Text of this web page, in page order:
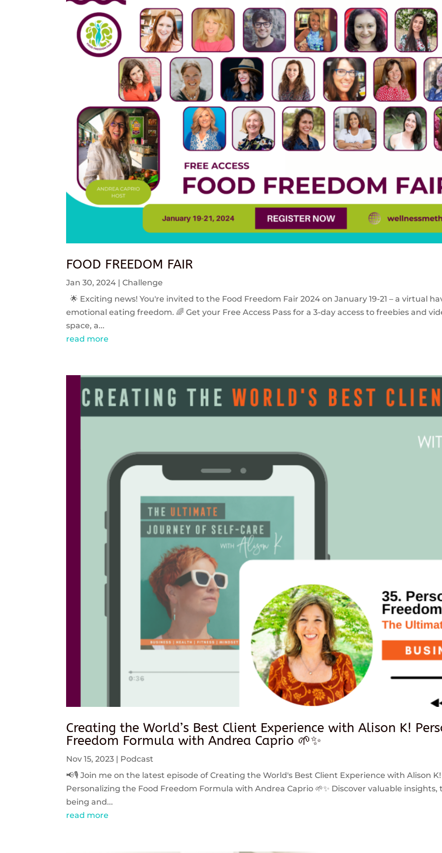
FOOD FREEDOM FAIR
Jan 30, 2024 |Challenge
🌟 Exciting news! You're invited to the Food Freedom Fair 2024 on January 19-21 – a virtual
emotional eating freedom. 🌈 Get your Free Access Pass for a 3-day access to freebies and
space, a...
read more
Creating the World’s Best Client Experience with Alison K!
Freedom Formula with Andrea Caprio 🌱✨
Nov 15, 2023
Podcast
📢🎙️ Join me on the latest episode of Creating the World's Best Client Experience with Alison
Personalizing the Food Freedom Formula with Andrea Caprio 🌱✨ Discover valuable
being and...
read more